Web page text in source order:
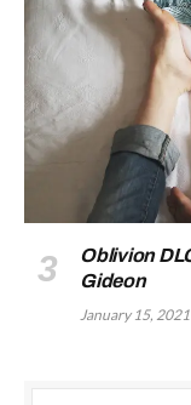
Oblivion
Gideon
January 15, 2021